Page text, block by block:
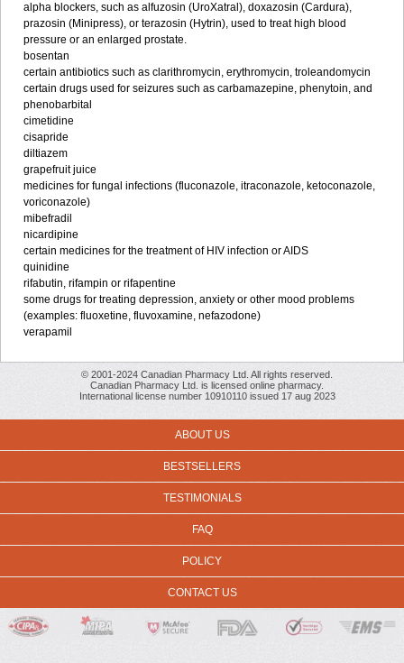
alpha blockers, such as alfuzosin (UroXatral), doxazosin (Cardura),
prazosin (Minipress), or terazosin (Hytrin), used to treat high blood
pressure or an enlarged prostate.
bosentan
certain antibiotics such as clarithromycin, erythromycin, troleandomycin
certain drugs used for seizures such as carbamazepine, phenytoin, and
phenobarbital
cimetidine
cisapride
diltiazem
grapefruit juice
medicines for fungal infections (fluconazole, itraconazole, ketoconazole,
voriconazole)
mibefradil
nicardipine
certain medicines for the treatment of HIV infection or AIDS
quinidine
rifabutin, rifampin or rifapentine
some drugs for treating depression, anxiety or other mood problems
(examples: fluoxetine, fluvoxamine, nefazodone)
verapamil
© 2001-2024 Canadian Pharmacy Ltd. All rights reserved.
Canadian Pharmacy Ltd. is licensed online pharmacy.
International license number 10910110 issued 17 aug 2023
ABOUT US
BESTSELLERS
TESTIMONIALS
FAQ
POLICY
CONTACT US